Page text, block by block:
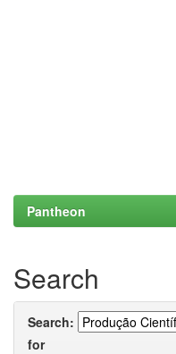
Pantheon
Search
Search:
for